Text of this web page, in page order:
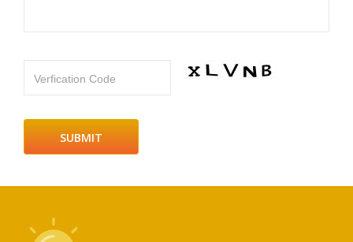
Verfication Code